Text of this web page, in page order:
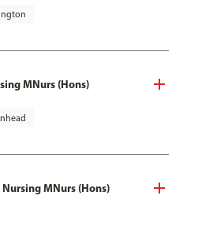
MNurs (Hons)
MNurs (Hons)